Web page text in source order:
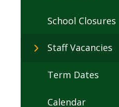
School Closures
Staff Vacancies
Term Dates
Calendar